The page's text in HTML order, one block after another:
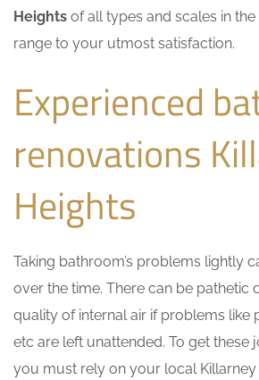
Heights of all types and scales in
range to your utmost satisfaction.
Experienced
renovations
Heights
Taking bathroom’s problems lightly
over the time. There can be pathetic
quality of internal air if problems like
etc are left unattended. To get these
you must rely on your local